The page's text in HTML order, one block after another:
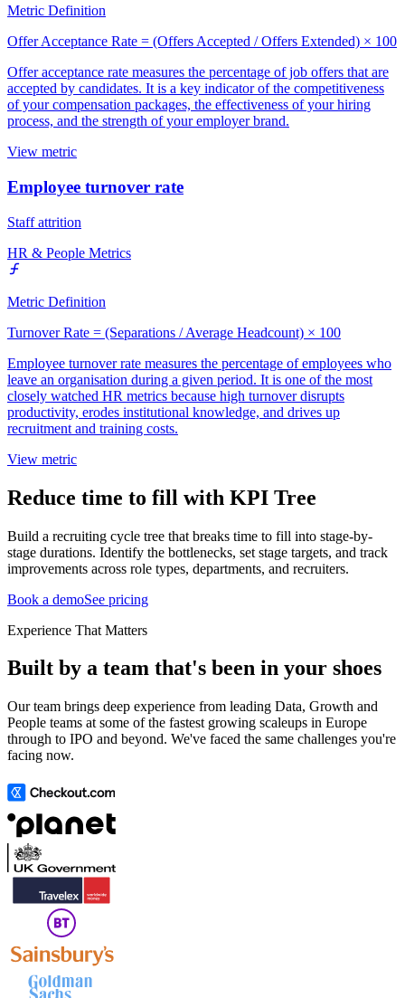
Metric Definition
Offer Acceptance Rate = (Offers Accepted / Offers Extended) × 100
Offer acceptance rate measures the percentage of job offers that are
accepted by candidates. It is a key indicator of the competitiveness
of your compensation packages, the effectiveness of your hiring
process, and the strength of your employer brand.
View metric
Employee turnover rate
Staff attrition
HR & People Metrics
Metric Definition
Turnover Rate = (Separations / Average Headcount) × 100
Employee turnover rate measures the percentage of employees who
leave an organisation during a given period. It is one of the most
closely watched HR metrics because high turnover disrupts
productivity, erodes institutional knowledge, and drives up
recruitment and training costs.
View metric
Reduce time to fill with KPI Tree
Build a recruiting cycle tree that breaks time to fill into stage-by-
stage durations. Identify the bottlenecks, set stage targets, and track
improvements across role types, departments, and recruiters.
Book a demoSee pricing
Experience That Matters
Built by a team that's been in your shoes
Our team brings deep experience from leading Data, Growth and
People teams at some of the fastest growing scaleups in Europe
through to IPO and beyond. We've faced the same challenges you're
facing now.